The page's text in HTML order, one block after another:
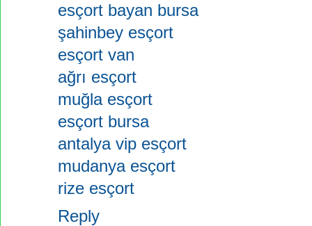
esçort bayan bursa
şahinbey esçort
esçort van
ağrı esçort
muğla esçort
esçort bursa
antalya vip esçort
mudanya esçort
rize esçort
Reply